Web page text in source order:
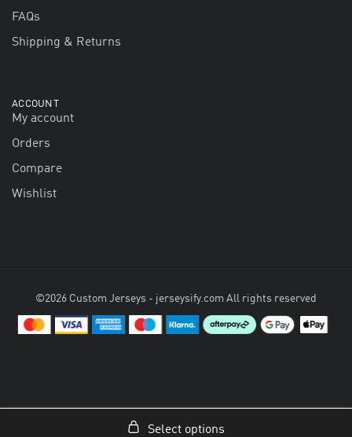
FAQs
Shipping & Returns
ACCOUNT
My account
Orders
Compare
Wishlist
©2026 Custom Jerseys - jerseysify.com All rights reserved
Select options